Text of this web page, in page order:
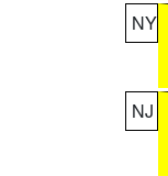
NY
NJ